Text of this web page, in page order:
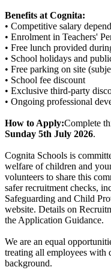
Benefits at Cognita:
• Competitive salary
• Enrolment in Teachers'
• Free lunch provided
• School holidays and
• Free parking on site
• School fee discount
• Exclusive third-party
• Ongoing professional
How to Apply:Complete
Sunday 5th July 2026.
Cognita Schools is
welfare of children and
volunteers to share this
safer recruitment checks,
Safeguarding and Child
website. Details on
the Application Guidance.
We are an equal
treating all employees with
background.